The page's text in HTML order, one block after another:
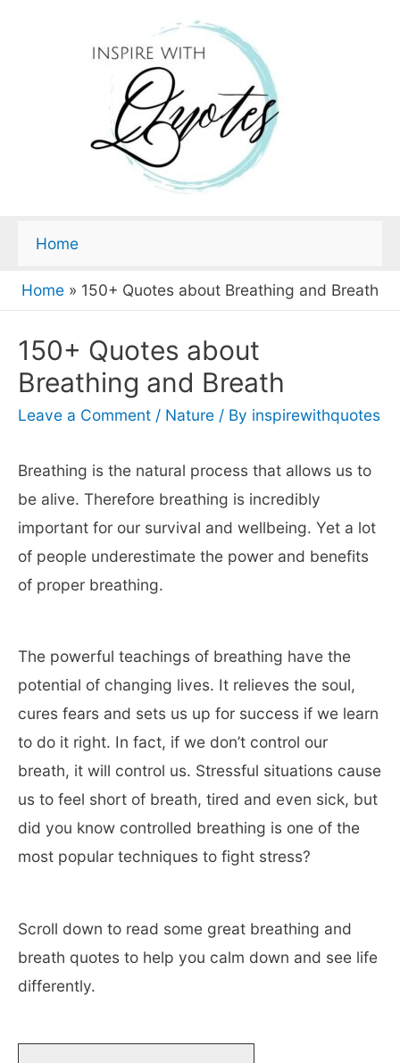
Home
Home » 150+ Quotes about Breathing and Breath
150+ Quotes about
Breathing and Breath
Leave a Comment / Nature / By inspirewithquotes
Breathing is the natural process that allows us to
be alive. Therefore breathing is incredibly
important for our survival and wellbeing. Yet a lot
of people underestimate the power and benefits
of proper breathing.
The powerful teachings of breathing have the
potential of changing lives. It relieves the soul,
cures fears and sets us up for success if we learn
to do it right. In fact, if we don’t control our
breath, it will control us. Stressful situations cause
us to feel short of breath, tired and even sick, but
did you know controlled breathing is one of the
most popular techniques to fight stress?
Scroll down to read some great breathing and
breath quotes to help you calm down and see life
differently.